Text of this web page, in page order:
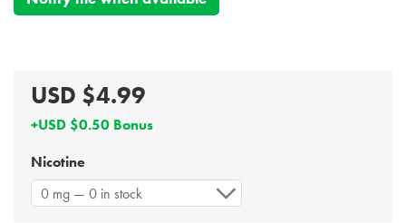
USD $4.99
+USD $0.50 Bonus
Nicotine
0 mg — 0 in stock